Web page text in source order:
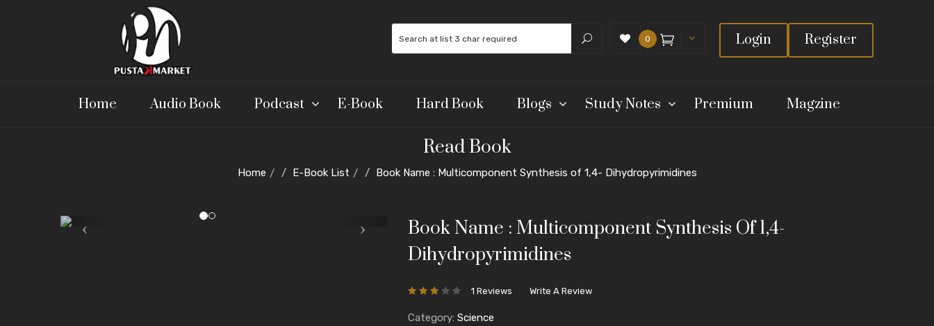
0 Login Register
Home Audio Book Podcast E-Book Hard Book Blogs Study Notes Premium Magzine
Read Book
Home E-Book List Book Name : Multicomponent Synthesis of 1,4- Dihydropyrimidines
Book Name : Multicomponent Synthesis Of 1,4-
Dihydropyrimidines
1 Reviews Write A Review
Category: Science